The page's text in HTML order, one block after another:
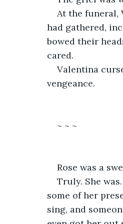
At the funeral,
had gathered,
bowed their
cared.
Valentina
vengeance.
~ ~ ~
Rose was a
Truly. She
some of her
sing, and